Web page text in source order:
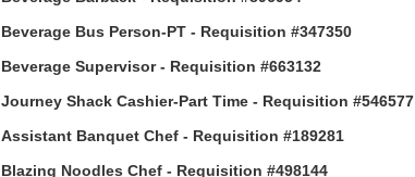
Beverage Bus Person-PT - Requisition #347350
Beverage Supervisor - Requisition #663132
Journey Shack Cashier-Part Time - Requisition #546577
Assistant Banquet Chef - Requisition #189281
Blazing Noodles Chef - Requisition #498144